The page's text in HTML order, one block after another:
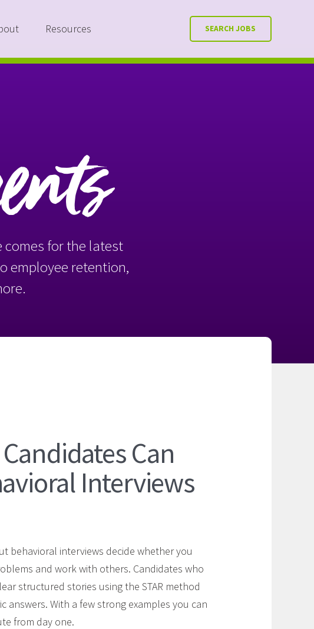
Resources SEARCH JOBS
comes for the latest
employee retention,
Can
Interviews
behavioral interviews decide whether you
and work with others. Candidates who
structured stories using the STAR method
answers. With a few strong examples you can
from day one.